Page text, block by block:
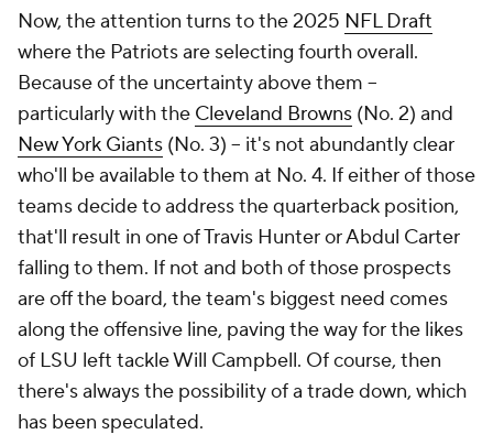
Now, the attention turns to the 2025 NFL Draft
where the Patriots are selecting fourth overall.
Because of the uncertainty above them --
particularly with the Cleveland Browns (No. 2) and
New York Giants (No. 3) -- it's not abundantly clear
who'll be available to them at No. 4. If either of those
teams decide to address the quarterback position,
that'll result in one of Travis Hunter or Abdul Carter
falling to them. If not and both of those prospects
are off the board, the team's biggest need comes
along the offensive line, paving the way for the likes
of LSU left tackle Will Campbell. Of course, then
there's always the possibility of a trade down, which
has been speculated.